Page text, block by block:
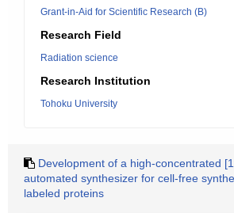
Grant-in-Aid for Scientific Research (B)
Research Field
Radiation science
Research Institution
Tohoku University
Development of a high-concentrated
automated synthesizer for cell-free
labeled proteins